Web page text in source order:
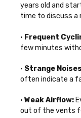
years old and
time to discuss a
• Frequent
few minutes
• Strange
often indicate a
•Weak Airflow:
out of the vents